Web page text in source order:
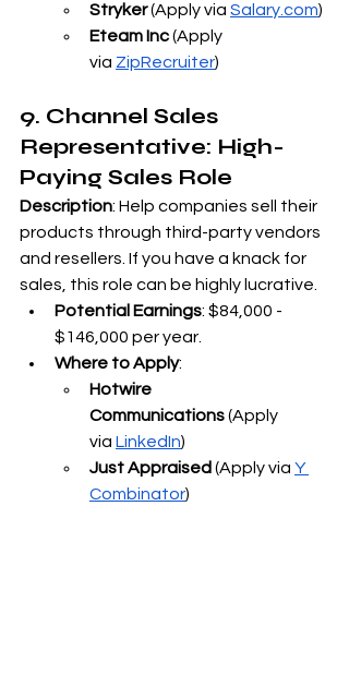
Stryker (Apply via Salary.com)
Eteam Inc (Apply
via ZipRecruiter)
9. Channel Sales
Representative: High-
Paying Sales Role
Description: Help companies sell their
products through third-party vendors
and resellers. If you have a knack for
sales, this role can be highly lucrative.
Potential Earnings: $84,000 -
$146,000 per year.
Where to Apply:
Hotwire
Communications (Apply
via LinkedIn)
Just Appraised (Apply via Y
Combinator)